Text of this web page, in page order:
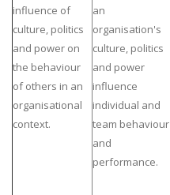
influence of
culture, politics
and power on
the behaviour
of others in an
organisational
context.
an
organisation's
culture, politics
and power
influence
individual and
team behaviour
and
performance.